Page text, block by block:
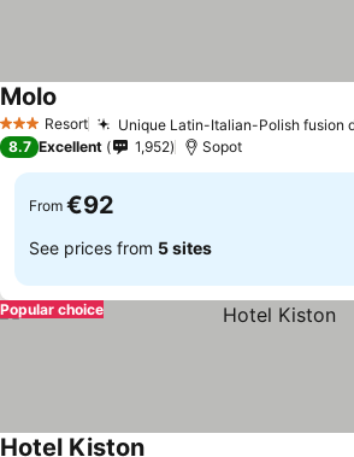
3 StarsResort Unique Latin-Italian-Polish fusion
Molo
8.7 Excellent 1,952 Sopot
From €92
See prices from 5 sites
Popular choice
Hotel Kiston